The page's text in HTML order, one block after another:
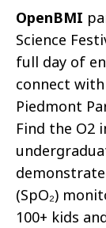
OpenBMI
Science
full day of
connect
Piedmont
Find the O2
(SpO₂)
100+ kids